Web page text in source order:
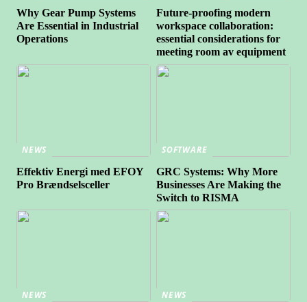
Why Gear Pump Systems
Are Essential in Industrial
Operations
Future-proofing modern
workspace collaboration:
essential considerations for
meeting room av equipment
NEWS
Effektiv Energi med EFOY
Pro Brændselsceller
SOFTWARE
GRC Systems: Why More
Businesses Are Making the
Switch to RISMA
NEWS
NEWS